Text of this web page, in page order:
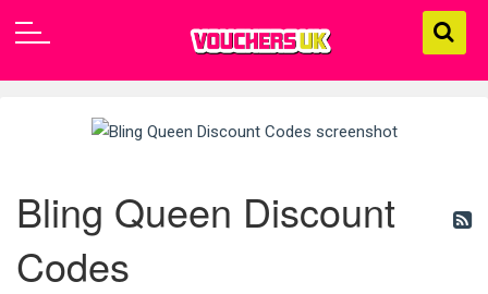
Bling Queen Discount
Codes